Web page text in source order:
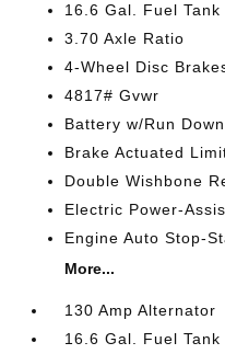
16.6 Gal. Fuel Tank
3.70 Axle Ratio
4-Wheel Disc
4817# Gvwr
Battery w/Run
Brake Actuated
Double Wishbone
Electric Power-
Engine Auto Stop-
More...
130 Amp Alternator
16.6 Gal. Fuel Tank